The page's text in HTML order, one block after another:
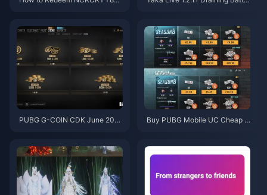
PUBG G-COIN CDK June 202
Buy PUBG Mobile UC Cheap f
ks & Safe Top-Up